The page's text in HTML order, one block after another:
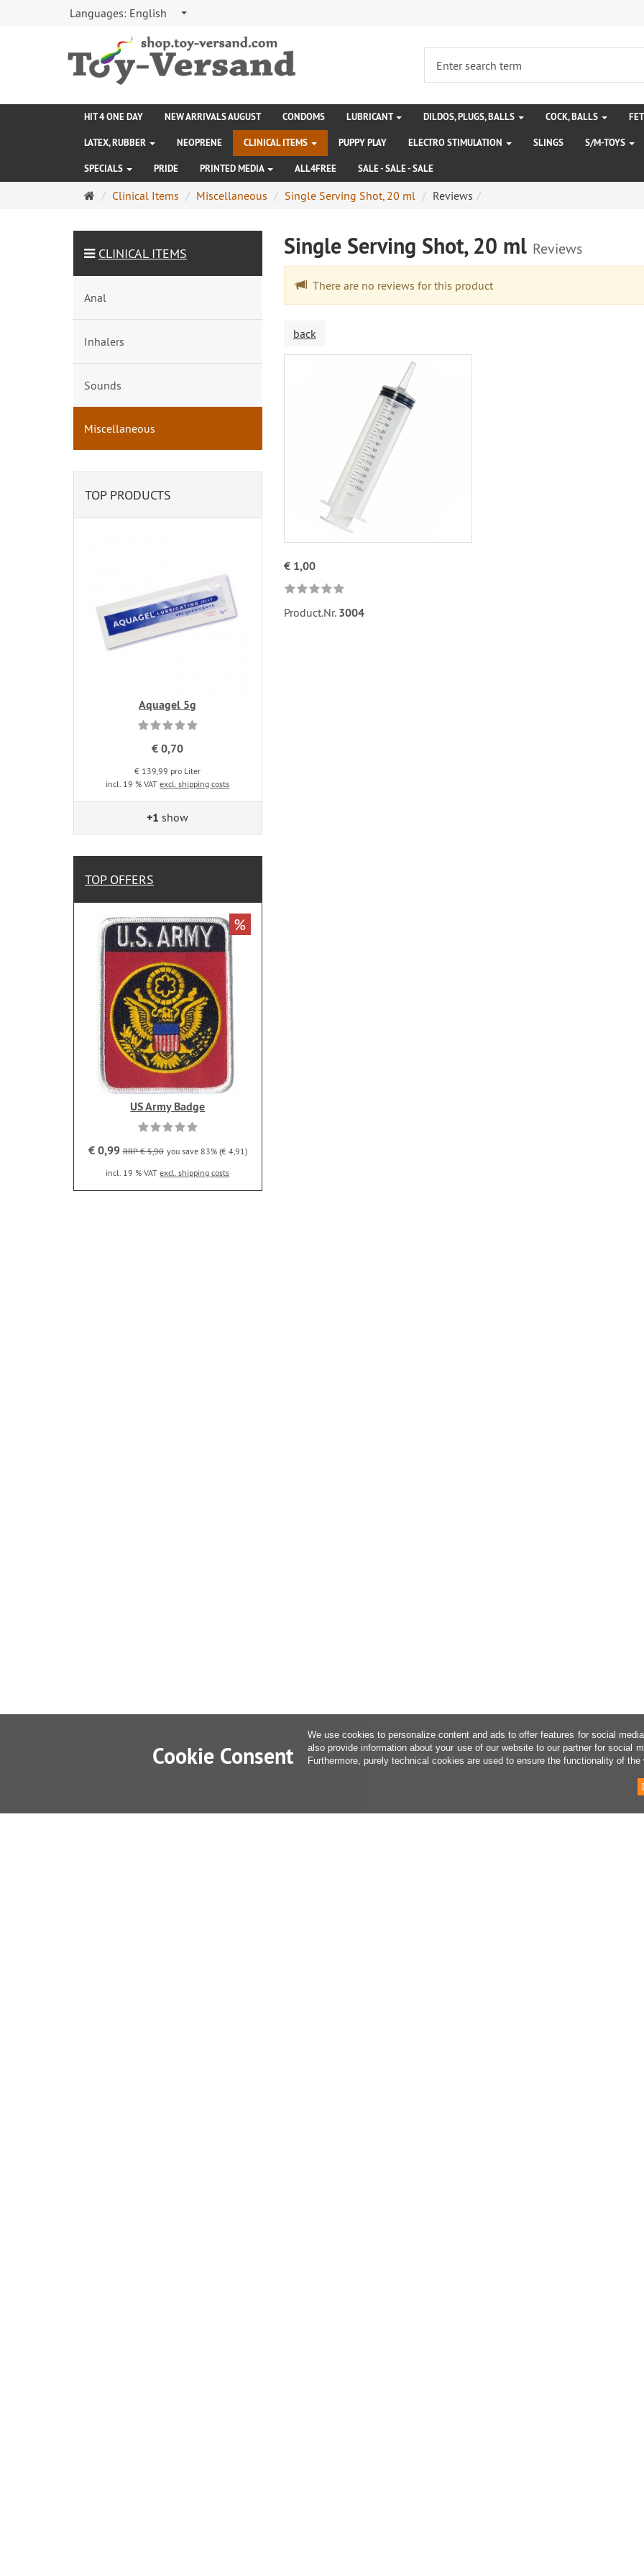
Languages: English
HIT 4 ONE DAY NEW ARRIVALS AUGUST CONDOMS LUBRICANT DILDOS, PLUGS, BALLS COCK, BALLS
LATEX, RUBBER NEOPRENE CLINICAL ITEMS PUPPY PLAY ELECTRO STIMULATION SLINGS S/M-TOYS
SPECIALS PRIDE PRINTED MEDIA ALL4FREE SALE - SALE - SALE
MainClinical Items Miscellaneous Single Serving Shot, 20 ml Reviews
Single Serving Shot, 20 ml Reviews
There are no reviews for this product
back
€ 1,00
Product.Nr. 3004
CLINICAL ITEMS
Anal
Inhalers
Sounds
Miscellaneous
TOP PRODUCTS
Aquagel 5g
€ 0,70
€ 139,99 pro Liter
incl. 19 % VATexcl. shipping costs
+1 show
TOP OFFERS
US Army Badge
€ 0,99 RRP € 5,90 you save 83% (€ 4,91)
incl. 19 % VATexcl. shipping costs
%
Cookie Consent
We use cookies to personalize content and ads to offer features for social
also provide information about your use of our website to our partner for social
Furthermore, purely technical cookies are used to ensure the functionality of